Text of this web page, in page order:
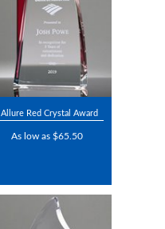
Allure Red Crystal Award
As low as $65.50